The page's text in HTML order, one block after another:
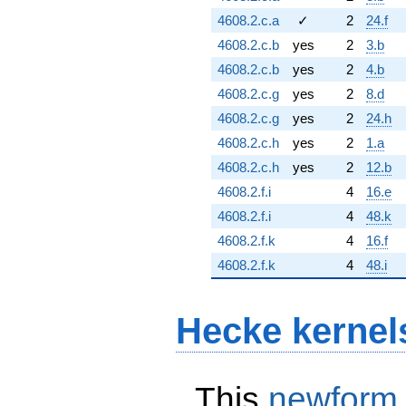
4608.2.c.a
✓ 2
24.f
4608.2.c.b
yes 2
3.b
4608.2.c.b
yes 2
4.b
4608.2.c.g
yes 2
8.d
4608.2.c.g
yes 2
24.h
4608.2.c.h
yes 2
1.a
4608.2.c.h
yes 2
12.b
4608.2.f.i
4
16.e
4608.2.f.i
4
48.k
4608.2.f.k
4
16.f
4608.2.f.k
4 48.i
Hecke
This